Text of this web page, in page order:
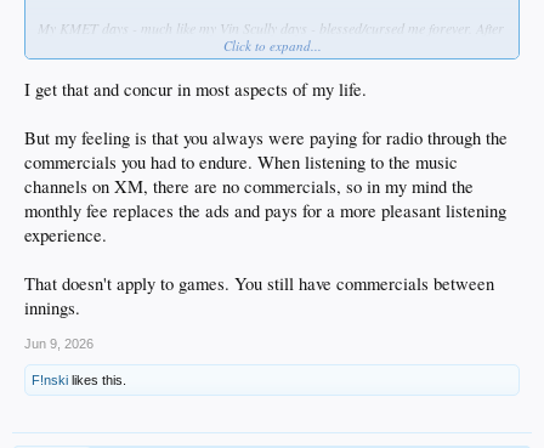
My KMET days - much like my Vin Scully days - blessed/cursed me forever. After
the Mighty Met died (1987) & Vinny retired (2016) .... I'm ruined forever by both
Also ... it made Howard Stern into a monster. And I don't pay for what I should
Click to expand...
I get that and concur in most aspects of my life.
But my feeling is that you always were paying for radio through the
commercials you had to endure. When listening to the music
channels on XM, there are no commercials, so in my mind the
monthly fee replaces the ads and pays for a more pleasant listening
experience.
That doesn't apply to games. You still have commercials between
innings.
Jun 9, 2026
F!nski likes this.